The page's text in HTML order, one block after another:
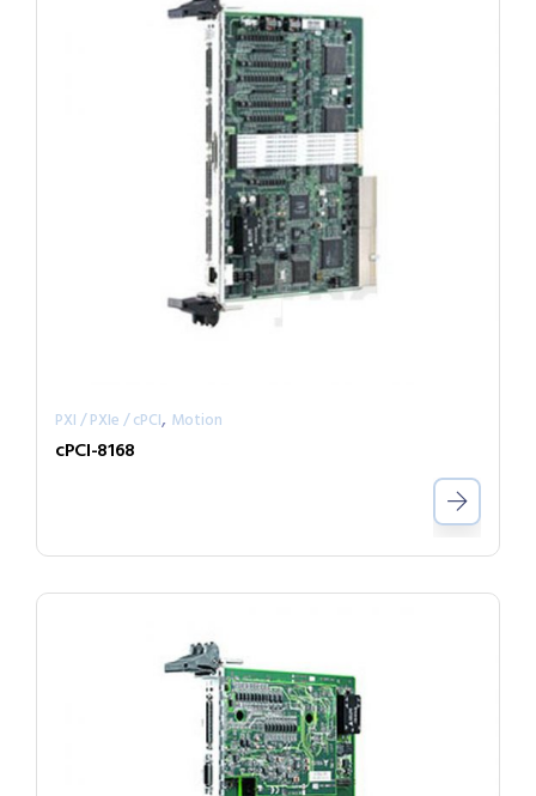
PXI / PXIe / cPCI, Motion
cPCI-8168